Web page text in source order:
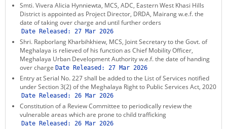
Smti. Vivera Alicia Hynniewta, MCS, ADC, Eastern West Khasi Hills
District is appointed as Project Director, DRDA, Mairang w.e.f. the
date of taking over charge and until further orders
Date Released: 27 Mar 2026
Shri. Rapborlang Kharbihkhiew, MCS, Joint Secretary to the Govt. of
Meghalaya is relieved of his function as Chief Mobility Officer,
Meghalaya Urban Development Authority w.e.f. the date of handing
over charge Date Released: 27 Mar 2026
Entry at Serial No. 227 shall be added to the List of Services notified
under Section 3(2) of the Meghalaya Right to Public Services Act, 2020
Date Released: 26 Mar 2026
Constitution of a Review Committee to periodically review the
vulnerable areas which are prone to child trafficking
Date Released: 26 Mar 2026